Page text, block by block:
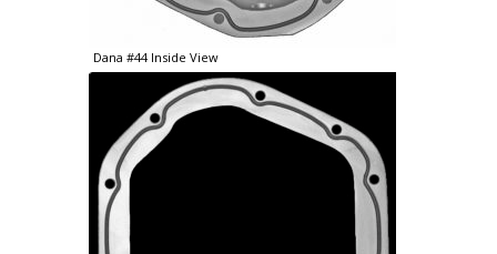
Dana #44 Inside View